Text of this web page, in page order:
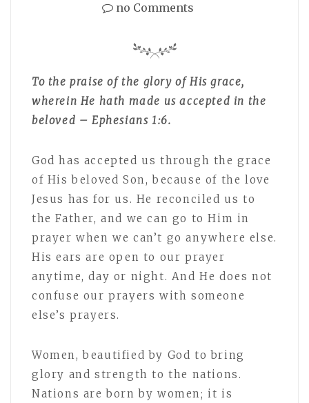
no Comments
To the praise of the glory of His grace,
wherein He hath made us accepted in the
beloved – Ephesians 1:6.
God has accepted us through the grace
of His beloved Son, because of the love
Jesus has for us. He reconciled us to
the Father, and we can go to Him in
prayer when we can’t go anywhere else.
His ears are open to our prayer
anytime, day or night. And He does not
confuse our prayers with someone
else’s prayers.
Women, beautified by God to bring
glory and strength to the nations.
Nations are born by women; it is